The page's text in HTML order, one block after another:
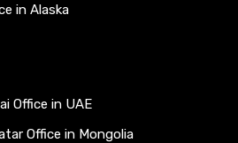
in Alaska
Office in UAE
Office in Mongolia